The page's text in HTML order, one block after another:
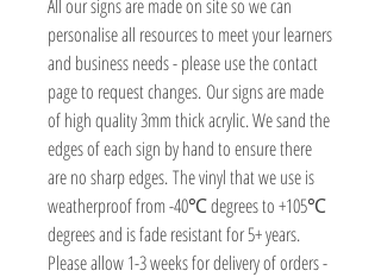
All our signs are made on site so we can
personalise all resources to meet your learners
and business needs - please use the contact
page to request changes. Our signs are made
of high quality 3mm thick acrylic. We sand the
edges of each sign by hand to ensure there
are no sharp edges. The vinyl that we use is
weatherproof from -40℃ degrees to +105℃
degrees and is fade resistant for 5+ years.
Please allow 1-3 weeks for delivery of orders -